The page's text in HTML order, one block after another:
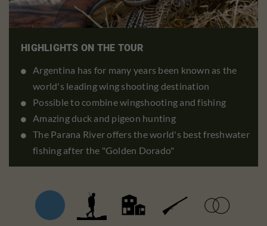
HIGHLIGHTS ON THE TOUR
Argentina has for many years been known as the
world's leading wing shooting destination
Possible to combine wingshooting and fishing
Amazing duck and pigeon hunting
The Parana River offers the world's best freshwater
fishing after the "Golden Dorado"